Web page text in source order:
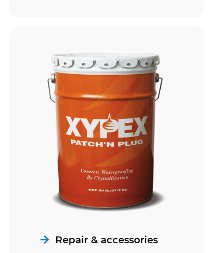
Repair & accessories